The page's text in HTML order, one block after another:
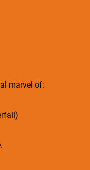
marvel of: